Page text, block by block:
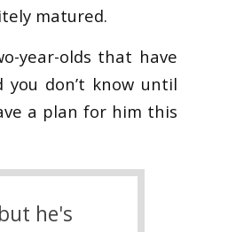
matured.
year-olds that have
don’t know until
a plan for him this
he's